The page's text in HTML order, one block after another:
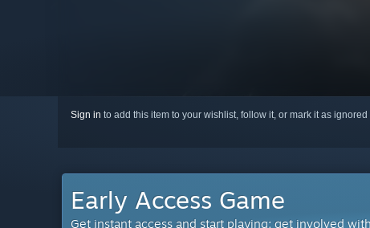
Sign in to add this item to your wishlist, follow it, or mark it as ignored
Early Access Game
Get instant access and start playing; get involved